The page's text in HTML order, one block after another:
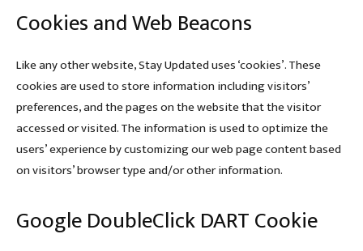
Cookies and Web Beacons
Like any other website, Stay Updated uses ‘cookies’. These
cookies are used to store information including visitors’
preferences, and the pages on the website that the visitor
accessed or visited. The information is used to optimize the
users’ experience by customizing our web page content based
on visitors’ browser type and/or other information.
Google DoubleClick DART Cookie